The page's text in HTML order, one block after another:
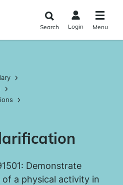
Search Login Menu
Demonstrate
a physical activity in